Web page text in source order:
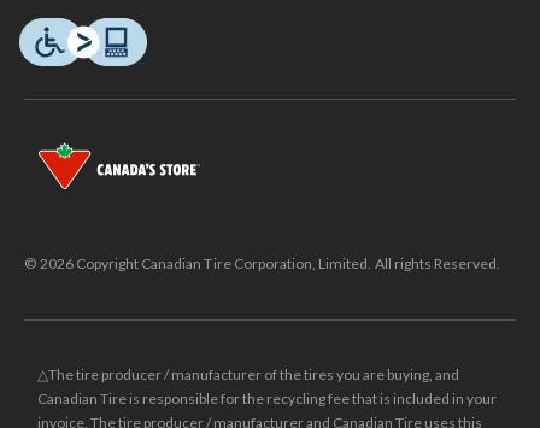
© 2026 Copyright Canadian Tire Corporation, Limited. All rights Reserved.
△The tire producer / manufacturer of the tires you are buying, and
Canadian Tire is responsible for the recycling fee that is included in your
invoice. The tire producer / manufacturer and Canadian Tire uses this